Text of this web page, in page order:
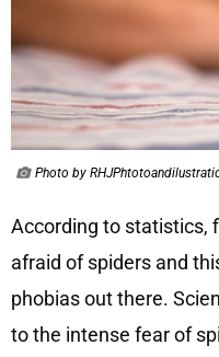
Photo by
According to statistics,
afraid of spiders and
phobias out there.
to the intense fear of